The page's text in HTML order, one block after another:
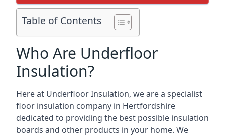
Table of Contents
Who Are Underfloor
Insulation?
Here at Underfloor Insulation, we are a specialist
floor insulation company in Hertfordshire
dedicated to providing the best possible insulation
boards and other products in your home. We